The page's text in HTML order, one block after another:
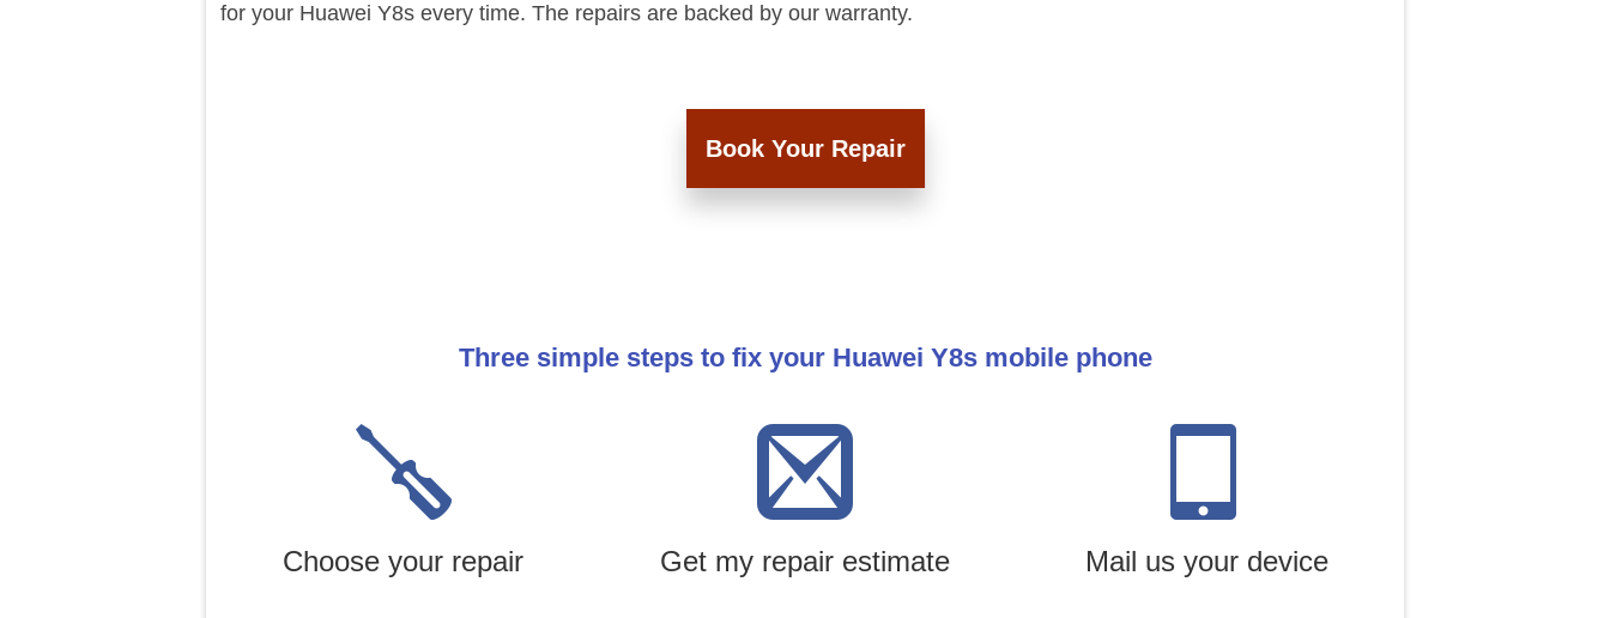
for your Huawei Y8s every time. The repairs are backed by our warranty.
Book Your Repair
Three simple steps to fix your Huawei Y8s mobile phone
Choose your repair Get my repair estimate Mail us your device